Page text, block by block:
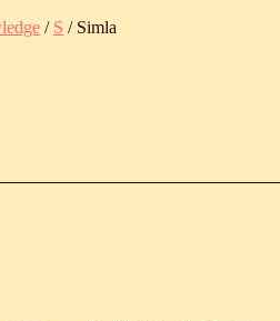
/ S / Simla